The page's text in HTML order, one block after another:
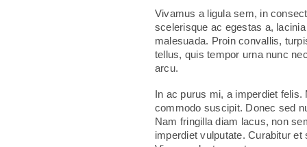
Vivamus a ligula sem, in
scelerisque ac egestas a,
malesuada. Proin convallis,
tellus, quis tempor urna nunc
arcu.
In ac purus mi, a imperdiet
commodo suscipit. Donec sed
Nam fringilla diam lacus, non
imperdiet vulputate. Curabitur